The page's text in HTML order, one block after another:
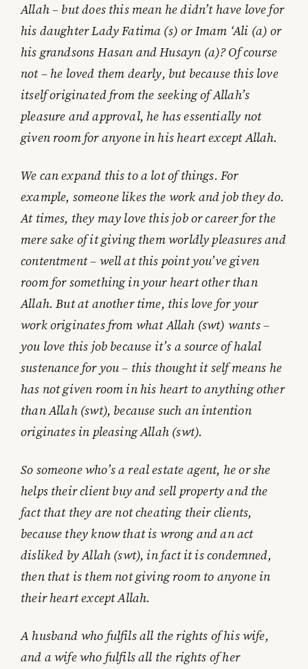
Allah – but does this mean he didn’t have love for
his daughter Lady Fatima (s) or Imam ‘Ali (a) or
his grandsons Hasan and Husayn (a)? Of course
not – he loved them dearly, but because this love
itself originated from the seeking of Allah’s
pleasure and approval, he has essentially not
given room for anyone in his heart except Allah.
We can expand this to a lot of things. For
example, someone likes the work and job they do.
At times, they may love this job or career for the
mere sake of it giving them worldly pleasures and
contentment – well at this point you’ve given
room for something in your heart other than
Allah. But at another time, this love for your
work originates from what Allah (swt) wants –
you love this job because it’s a source of halal
sustenance for you – this thought it self means he
has not given room in his heart to anything other
than Allah (swt), because such an intention
originates in pleasing Allah (swt).
So someone who’s a real estate agent, he or she
helps their client buy and sell property and the
fact that they are not cheating their clients,
because they know that is wrong and an act
disliked by Allah (swt), in fact it is condemned,
then that is them not giving room to anyone in
their heart except Allah.
A husband who fulfils all the rights of his wife,
and a wife who fulfils all the rights of her